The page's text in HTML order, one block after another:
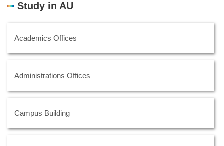
Study in AU
Academics Offices
Administrations Offices
Campus Building